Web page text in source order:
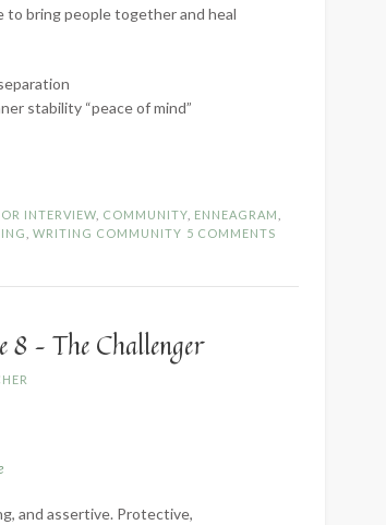
to bring people together and heal
stability “peace of mind”
INTERVIEW COMMUNITY ENNEAGRAM
,WRITING COMMUNITY 5 COMMENTS
8 – The Challenger
and assertive. Protective,